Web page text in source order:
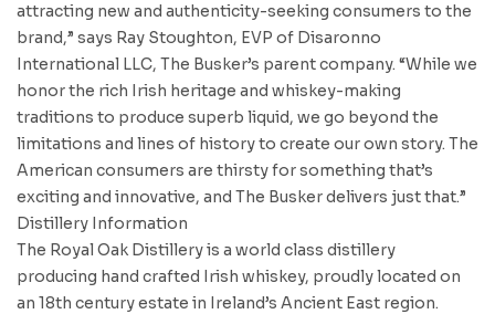
attracting new and authenticity-seeking consumers to the
brand,” says Ray Stoughton, EVP of Disaronno
International LLC, The Busker’s parent company. “While we
honor the rich Irish heritage and whiskey-making
traditions to produce superb liquid, we go beyond the
limitations and lines of history to create our own story. The
American consumers are thirsty for something that’s
exciting and innovative, and The Busker delivers just that.”
Distillery Information
The Royal Oak Distillery is a world class distillery
producing hand crafted Irish whiskey, proudly located on
an 18th century estate in Ireland’s Ancient East region.